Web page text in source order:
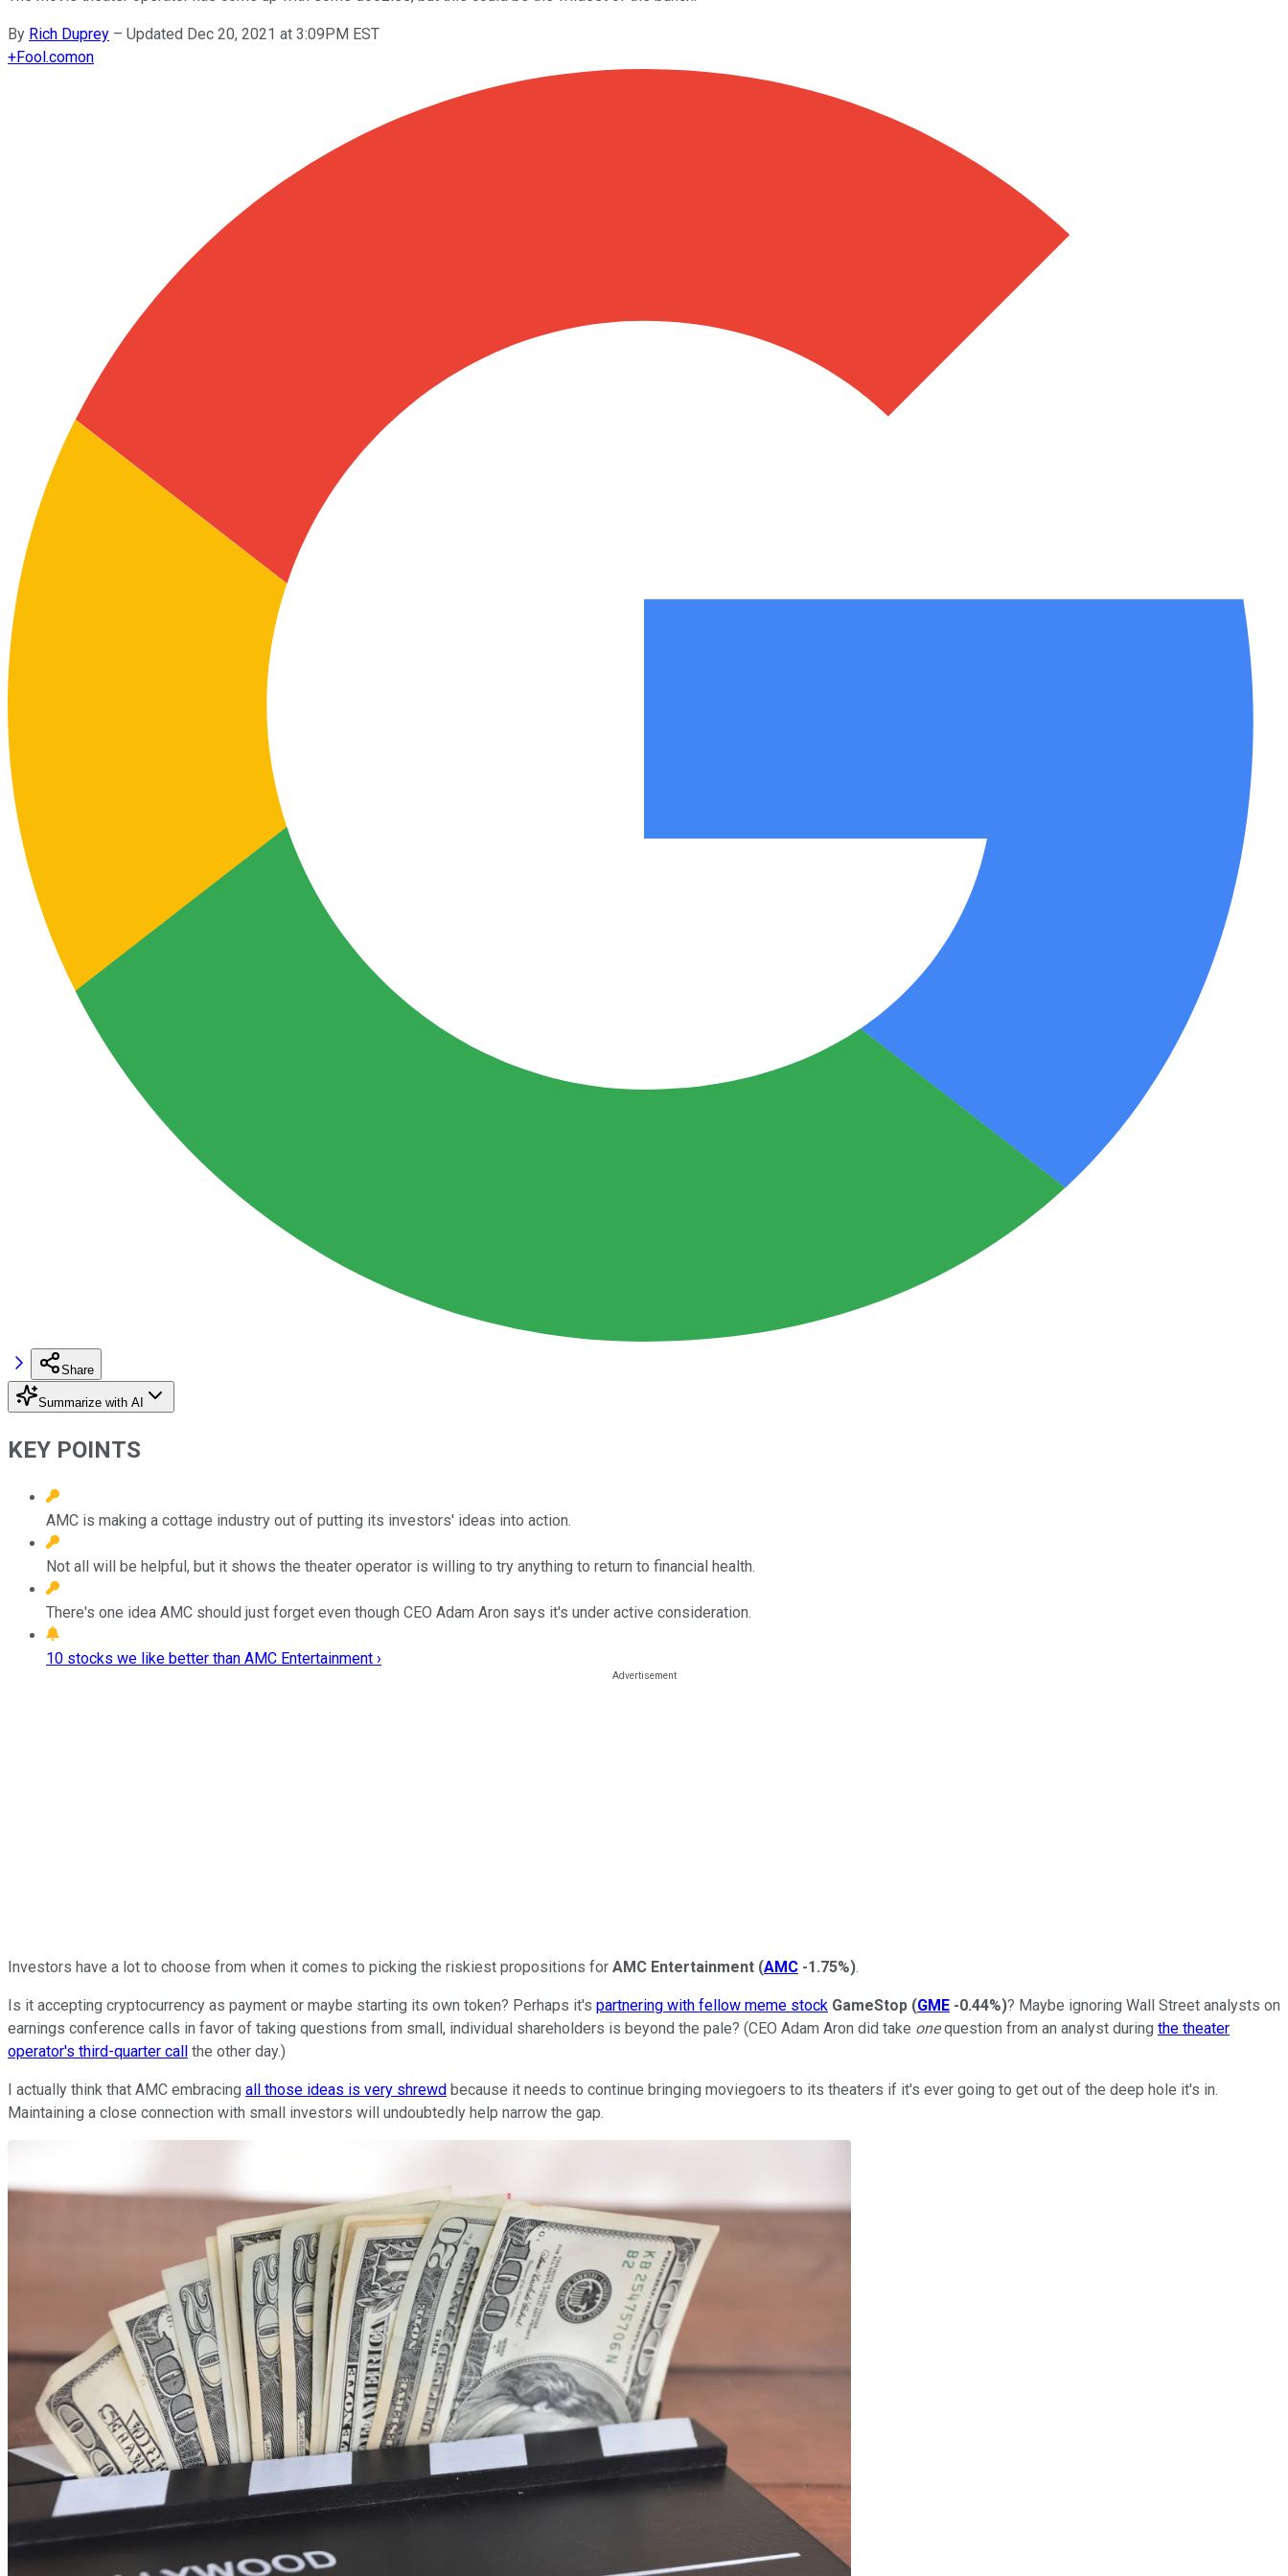
By Rich Duprey – Updated Dec 20, 2021 at 3:09PM EST
+Fool.comon
Share
Summarize with AI
KEY POINTS
AMC is making a cottage industry out of putting its investors' ideas into action.
Not all will be helpful, but it shows the theater operator is willing to try anything to return to financial health.
There's one idea AMC should just forget even though CEO Adam Aron says it's under active consideration.
10 stocks we like better than AMC Entertainment ›
Investors have a lot to choose from when it comes to picking the riskiest propositions for AMC Entertainment (AMC -1.75%).
Is it accepting cryptocurrency as payment or maybe starting its own token? Perhaps it's partnering with fellow meme stock GameStop (GME -0.44%)? Maybe ignoring Wall Street analysts on
earnings conference calls in favor of taking questions from small, individual shareholders is beyond the pale? (CEO Adam Aron did take onequestion from an analyst during the theater
operator's third-quarter call the other day.)
I actually think that AMC embracing all those ideas is very shrewd because it needs to continue bringing moviegoers to its theaters if it's ever going to get out of the deep hole it's in.
Maintaining a close connection with small investors will undoubtedly help narrow the gap.